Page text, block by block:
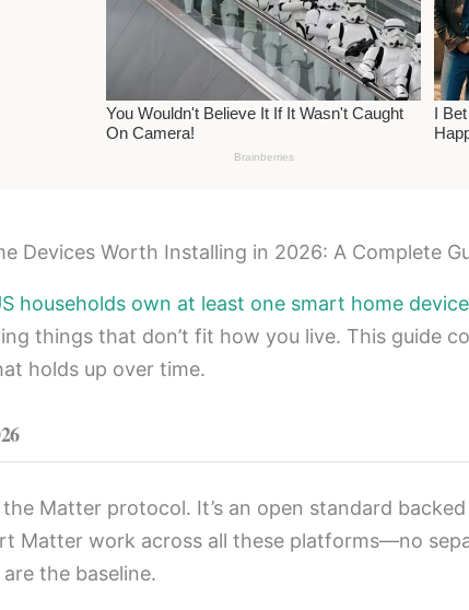
Devices Worth Installing in 2026: A Complete
households own at least one smart home device
things that don’t fit how you live. This guide
holds up over time.
Matter protocol. It’s an open standard
Matter work across all these platforms—no
the baseline.